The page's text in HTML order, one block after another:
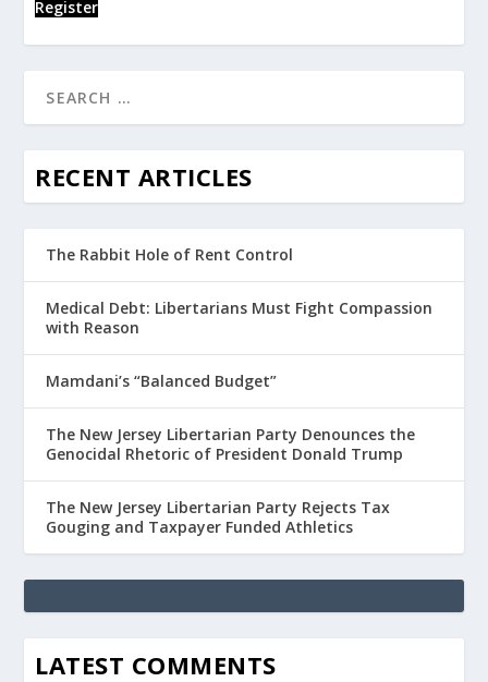
Register
RECENT ARTICLES
The Rabbit Hole of Rent Control
Medical Debt: Libertarians Must Fight Compassion
with Reason
Mamdani’s “Balanced Budget”
The New Jersey Libertarian Party Denounces the
Genocidal Rhetoric of President Donald Trump
The New Jersey Libertarian Party Rejects Tax
Gouging and Taxpayer Funded Athletics
LATEST COMMENTS